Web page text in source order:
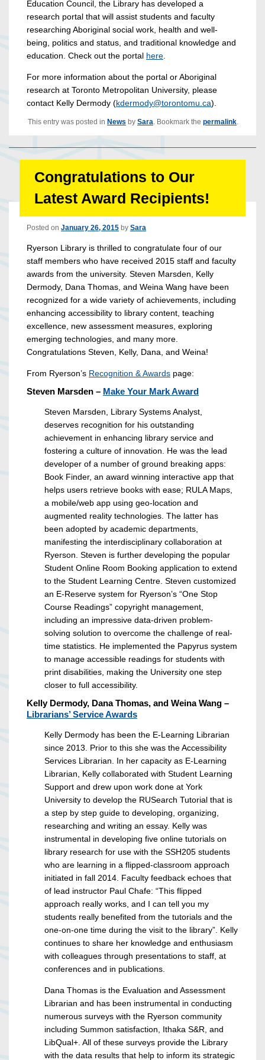
Education Council, the Library has developed a
research portal that will assist students and faculty
researching Aboriginal social work, health and well-
being, politics and status, and traditional knowledge and
education. Check out the portal here
For more information about the portal or Aboriginal
research at Toronto Metropolitan University, please
contact Kelly Dermody (kdermody@torontomu.ca).
This entry was posted in News by Sara . Bookmark the permalink
Congratulations to Our
Latest Award Recipients!
Posted on January 26, 2015 by Sara
Ryerson Library is thrilled to congratulate four of our
staff members who have received 2015 staff and faculty
awards from the university. Steven Marsden, Kelly
Dermody, Dana Thomas, and Weina Wang have been
recognized for a wide variety of achievements, including
enhancing accessibility to library content, teaching
excellence, new assessment measures, exploring
emerging technologies, and many more.
Congratulations Steven, Kelly, Dana, and Weina!
From Ryerson’s Recognition & Awards page:
Steven Marsden – Make Your Mark Award
Steven Marsden, Library Systems Analyst,
deserves recognition for his outstanding
achievement in enhancing library service and
fostering a culture of innovation. He was the lead
developer of a number of ground breaking apps:
Book Finder, an award winning interactive app that
helps users retrieve books with ease; RULA Maps,
a mobile/web app using geo-location and
augmented reality technologies. The latter has
been adopted by academic departments,
manifesting the interdisciplinary collaboration at
Ryerson. Steven is further developing the popular
Student Online Room Booking application to extend
to the Student Learning Centre. Steven customized
an E-Reserve system for Ryerson’s “One Stop
Course Readings” copyright management,
including an impressive data-driven problem-
solving solution to overcome the challenge of real-
time statistics. He implemented the Papyrus system
to manage accessible readings for students with
print disabilities, making the University one step
closer to full accessibility.
Kelly Dermody, Dana Thomas, and Weina Wang –
Librarians’ Service Awards
Kelly Dermody has been the E-Learning Librarian
since 2013. Prior to this she was the Accessibility
Services Librarian. In her capacity as E-Learning
Librarian, Kelly collaborated with Student Learning
Support and drew upon work done at York
University to develop the RUSearch Tutorial that is
a step by step guide to developing, organizing,
researching and writing an essay. Kelly was
instrumental in developing five online tutorials on
library research for use with the SSH205 students
who are learning in a flipped-classroom approach
initiated in fall 2014. Faculty feedback echoes that
of lead instructor Paul Chafe: “This flipped
approach really works, and I can tell you my
students really benefited from the tutorials and the
one-on-one time during the visit to the library”. Kelly
continues to share her knowledge and enthusiasm
with colleagues through presentations to staff, at
conferences and in publications.
Dana Thomas is the Evaluation and Assessment
Librarian and has been instrumental in conducting
numerous surveys with the Ryerson community
including Summon satisfaction, Ithaka S&R, and
LibQual+. All of these surveys provide the Library
with the data results that help to inform its strategic